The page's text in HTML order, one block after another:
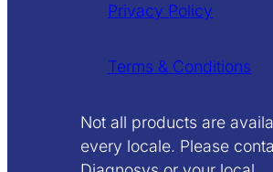
Privacy Policy
Terms & Conditions
Not all products are
every locale. Please